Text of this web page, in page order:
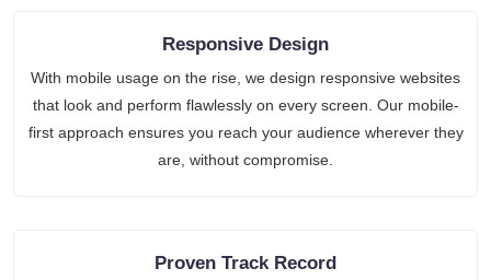
Responsive Design
With mobile usage on the rise, we design responsive websites
that look and perform flawlessly on every screen. Our mobile-
first approach ensures you reach your audience wherever they
are, without compromise.
Proven Track Record